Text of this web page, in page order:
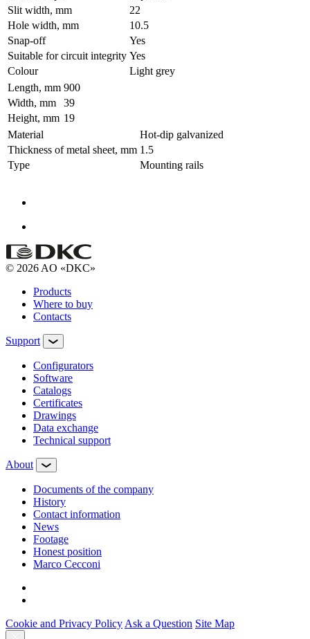
Slit width, mm
22
Hole width, mm
10.5
Snap-off
Yes
Suitable for circuit integrity Yes
Colour
Light grey
Length, mm 900
Width, mm
39
Height, mm 19
Material
Hot-dip galvanized
Thickness of metal sheet, mm 1.5
Type
Mounting rails
© 2026 AO «DKC»
Products
Where to buy
Contacts
Support
Configurators
Software
Сatalogs
Certificates
Drawings
Data exchange
Technical support
About
Documents of the company
History
Contact information
News
Footage
Honest position
Marco Cecconi
Cookie and Privacy Policy Ask a Question Site Map